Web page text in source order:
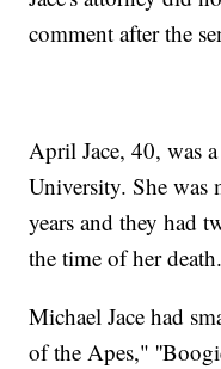
comment after the
April Jace, 40, was
University. She was
years and they had
the time of her death.
Michael Jace had
of the Apes,"